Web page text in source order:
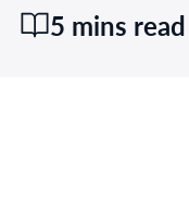
5 mins read